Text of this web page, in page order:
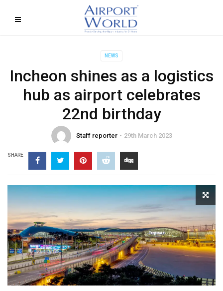
NEWS
Incheon shines as a logistics
hub as airport celebrates
22nd birthday
Staff reporter 29th March 2023
SHARE